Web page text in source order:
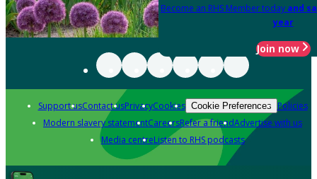
Become an RHS Member today and
year
Join now
Support usContact usPrivacyCookies Cookie Preferences Policies
Modern slavery statementCareersRefer a friendAdvertise with us
Media centreListen to RHS podcasts